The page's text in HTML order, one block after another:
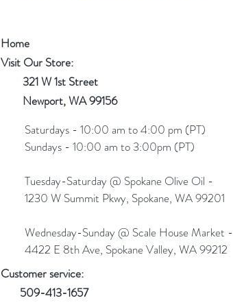
Home
Visit Our Store:
321 W 1st Street
Newport, WA 99156
Customer service:
509-413-1657
Saturdays - 10:00 am to 4:00 pm (PT)​
Sundays - 10:00 am to 3:00pm (PT)
Tuesday-Saturday @ Spokane Olive Oil -
1230 W Summit Pkwy, Spokane, WA 99201
Wednesday-Sunday @ Scale House Market -
4422 E 8th Ave, Spokane Valley, WA 99212